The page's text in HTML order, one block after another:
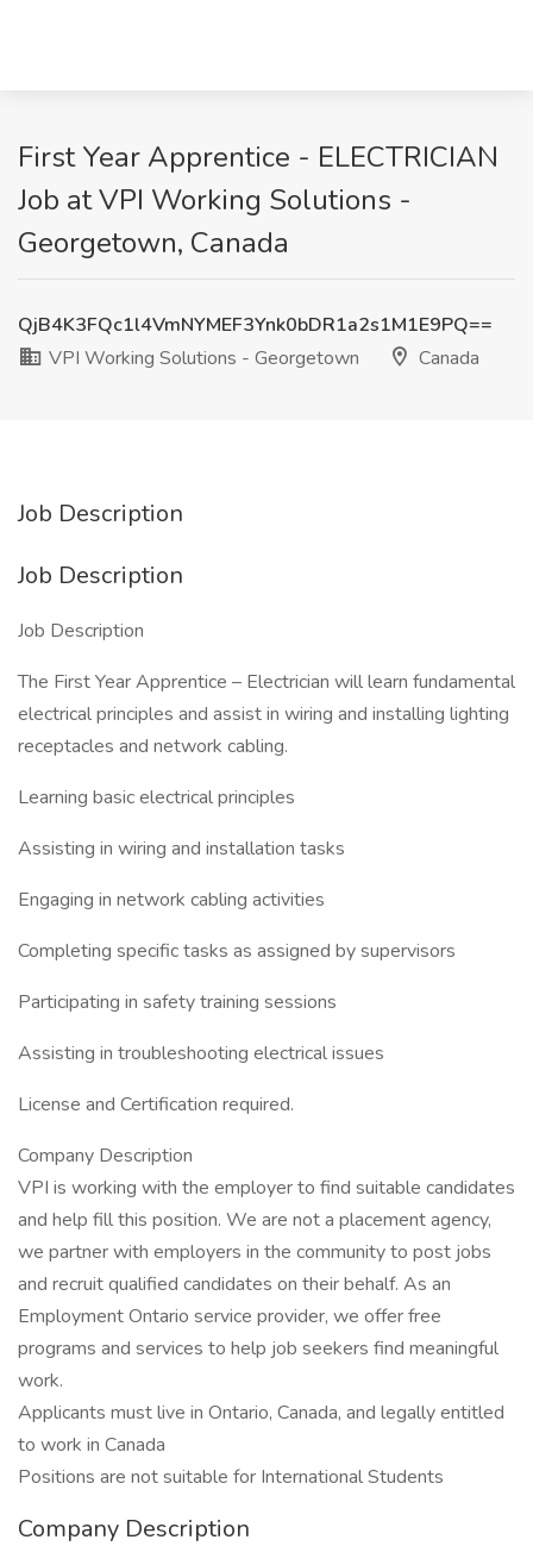
First Year Apprentice - ELECTRICIAN
Job at VPI Working Solutions -
Georgetown, Canada
QjB4K3FQc1l4VmNYMEF3Ynk0bDR1a2s1M1E9PQ==
VPI Working Solutions - Georgetown
Canada
Job Description
Job Description
Job Description
The First Year Apprentice – Electrician will learn fundamental
electrical principles and assist in wiring and installing lighting
receptacles and network cabling.
Learning basic electrical principles
Assisting in wiring and installation tasks
Engaging in network cabling activities
Completing specific tasks as assigned by supervisors
Participating in safety training sessions
Assisting in troubleshooting electrical issues
License and Certification required.
Company Description
VPI is working with the employer to find suitable candidates
and help fill this position. We are not a placement agency,
we partner with employers in the community to post jobs
and recruit qualified candidates on their behalf. As an
Employment Ontario service provider, we offer free
programs and services to help job seekers find meaningful
work.
Applicants must live in Ontario, Canada, and legally entitled
to work in Canada
Positions are not suitable for International Students
Company Description